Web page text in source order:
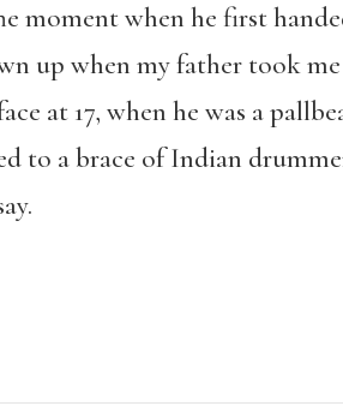
moment when he first
up when my father took
at 17, when he was a
to a brace of Indian